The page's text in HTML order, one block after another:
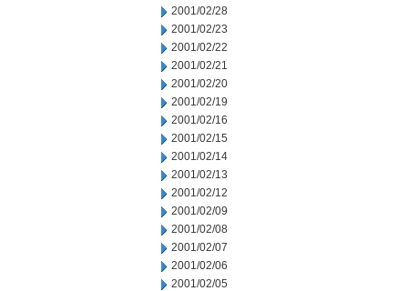
2001/02/28
2001/02/23
2001/02/22
2001/02/21
2001/02/20
2001/02/19
2001/02/16
2001/02/15
2001/02/14
2001/02/13
2001/02/12
2001/02/09
2001/02/08
2001/02/07
2001/02/06
2001/02/05